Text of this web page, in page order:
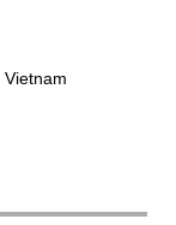
Vietnam